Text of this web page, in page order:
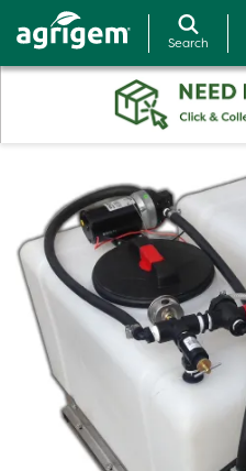
Search